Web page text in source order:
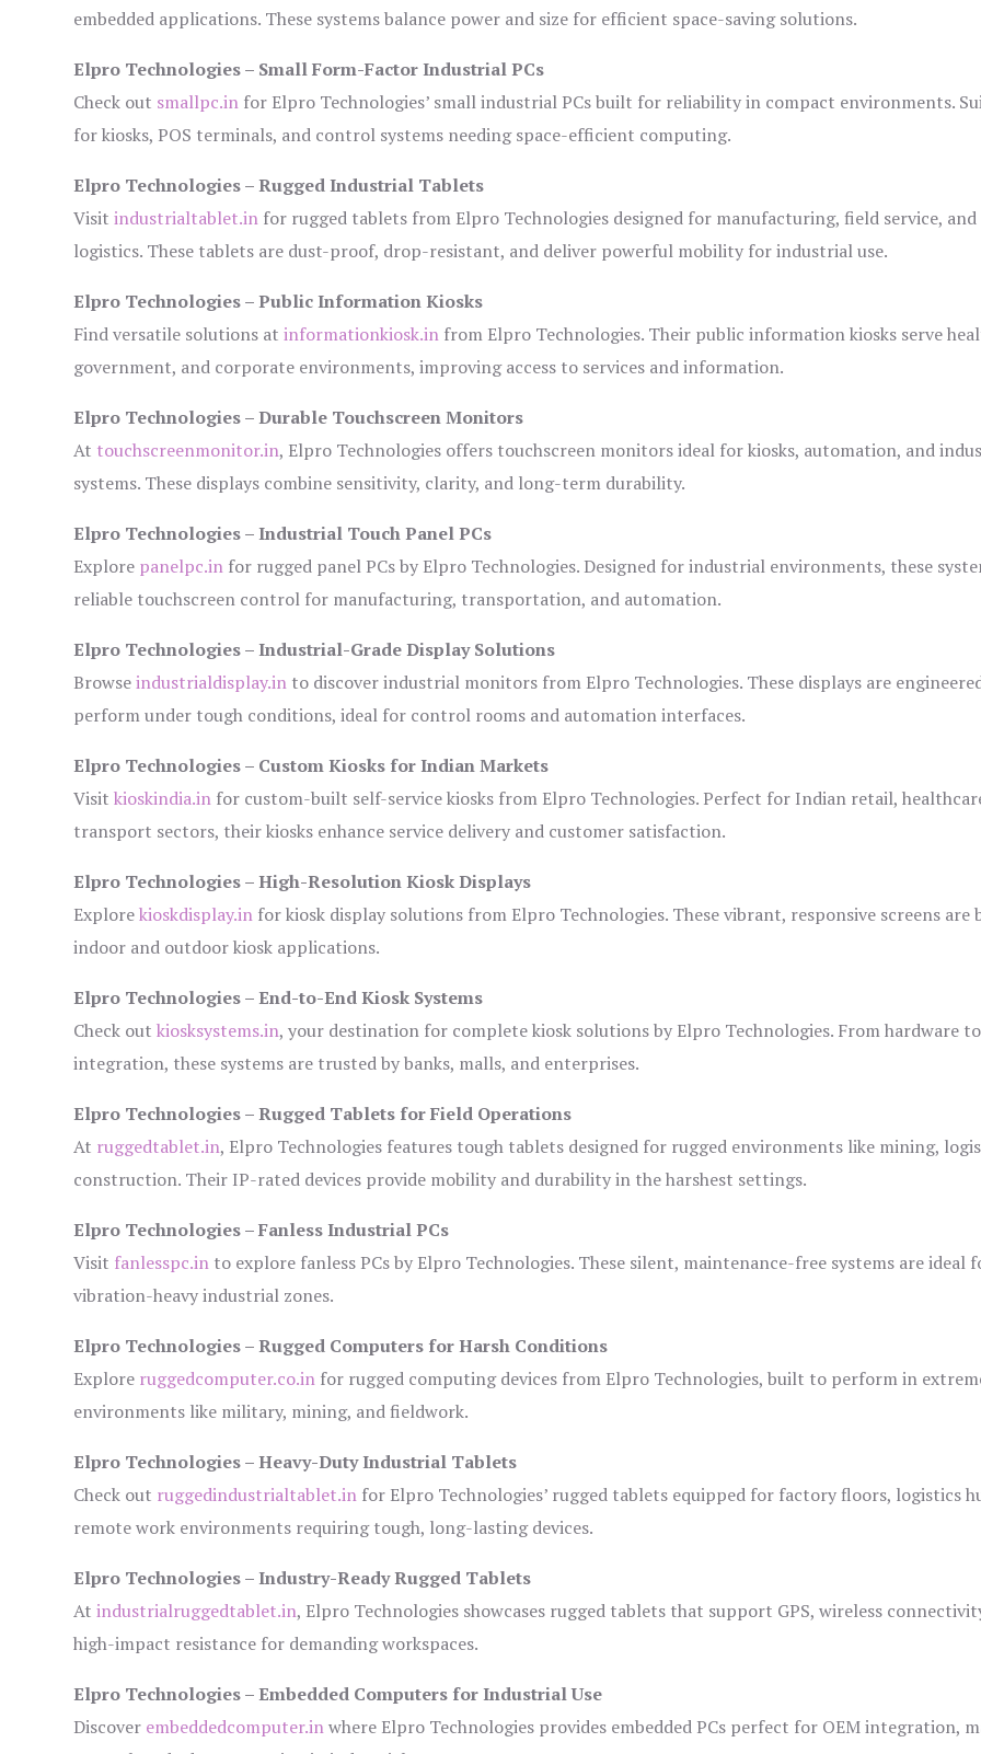
embedded applications. These systems balance power and size for efficient space-saving solutions.
Elpro Technologies – Small Form-Factor Industrial PCs
Check out smallpc.in for Elpro Technologies’ small industrial PCs built for reliability in compact environments.
for kiosks, POS terminals, and control systems needing space-efficient computing.
Elpro Technologies – Rugged Industrial Tablets
Visitindustrialtablet.in for rugged tablets from Elpro Technologies designed for manufacturing, field service, and
logistics. These tablets are dust-proof, drop-resistant, and deliver powerful mobility for industrial use.
Elpro Technologies – Public Information Kiosks
Find versatile solutions atinformationkiosk.in from Elpro Technologies. Their public information kiosks serve
government, and corporate environments, improving access to services and information.
Elpro Technologies – Durable Touchscreen Monitors
At touchscreenmonitor.in, Elpro Technologies offers touchscreen monitors ideal for kiosks, automation, and
systems. These displays combine sensitivity, clarity, and long-term durability.
Elpro Technologies – Industrial Touch Panel PCs
Explore panelpc.in for rugged panel PCs by Elpro Technologies. Designed for industrial environments, these
reliable touchscreen control for manufacturing, transportation, and automation.
Elpro Technologies – Industrial-Grade Display Solutions
Browseindustrialdisplay.in to discover industrial monitors from Elpro Technologies. These displays are
perform under tough conditions, ideal for control rooms and automation interfaces.
Elpro Technologies – Custom Kiosks for Indian Markets
Visitkioskindia.in for custom-built self-service kiosks from Elpro Technologies. Perfect for Indian retail,
transport sectors, their kiosks enhance service delivery and customer satisfaction.
Elpro Technologies – High-Resolution Kiosk Displays
Explorekioskdisplay.in for kiosk display solutions from Elpro Technologies. These vibrant, responsive screens
indoor and outdoor kiosk applications.
Elpro Technologies – End-to-End Kiosk Systems
Check outkiosksystems.in, your destination for complete kiosk solutions by Elpro Technologies. From hardware to
integration, these systems are trusted by banks, malls, and enterprises.
Elpro Technologies – Rugged Tablets for Field Operations
At ruggedtablet.in, Elpro Technologies features tough tablets designed for rugged environments like mining,
construction. Their IP-rated devices provide mobility and durability in the harshest settings.
Elpro Technologies – Fanless Industrial PCs
Visit fanlesspc.in to explore fanless PCs by Elpro Technologies. These silent, maintenance-free systems are ideal
vibration-heavy industrial zones.
Elpro Technologies – Rugged Computers for Harsh Conditions
Explore ruggedcomputer.co.in for rugged computing devices from Elpro Technologies, built to perform in
environments like military, mining, and fieldwork.
Elpro Technologies – Heavy-Duty Industrial Tablets
Check out ruggedindustrialtablet.in for Elpro Technologies’ rugged tablets equipped for factory floors, logistics
remote work environments requiring tough, long-lasting devices.
Elpro Technologies – Industry-Ready Rugged Tablets
Atindustrialruggedtablet.in, Elpro Technologies showcases rugged tablets that support GPS, wireless
high-impact resistance for demanding workspaces.
Elpro Technologies – Embedded Computers for Industrial Use
Discover embeddedcomputer.inwhere Elpro Technologies provides embedded PCs perfect for OEM integration,